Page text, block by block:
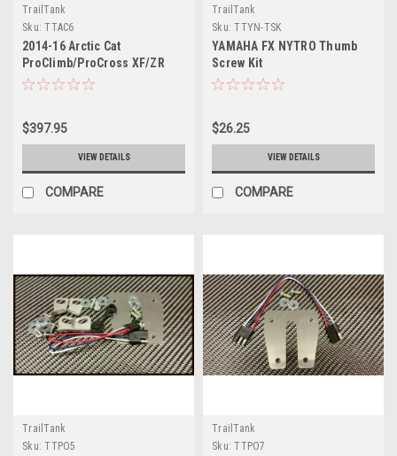
TrailTank
Sku: TTAC6
2014-16 Arctic Cat
ProClimb/ProCross XF/ZR
$397.95
VIEW DETAILS
COMPARE
TrailTank
Sku: TTYN-TSK
YAMAHA FX NYTRO Thumb
Screw Kit
$26.25
VIEW DETAILS
COMPARE
TrailTank
Sku: TTPO5
TrailTank
Sku: TTPO7